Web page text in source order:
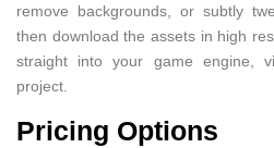
remove backgrounds, or subtly
then download the assets in high
straight into your game engine,
project.
Pricing Options